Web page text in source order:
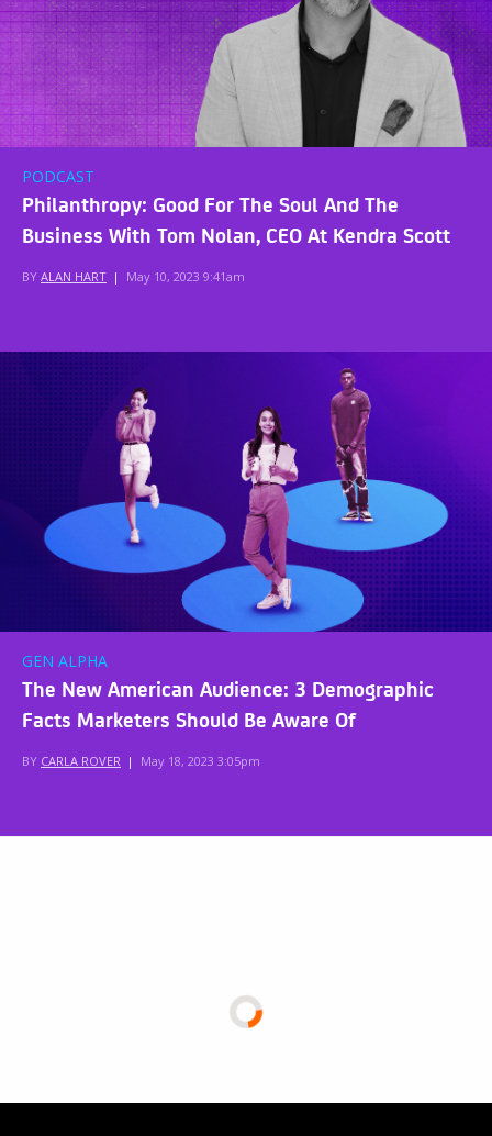
PODCAST
Philanthropy: Good For The Soul And The
Business With Tom Nolan, CEO At Kendra Scott
BY ALAN HART | May 10, 2023 9:41am
GEN ALPHA
The New American Audience: 3 Demographic
Facts Marketers Should Be Aware Of
BY CARLA ROVER | May 18, 2023 3:05pm